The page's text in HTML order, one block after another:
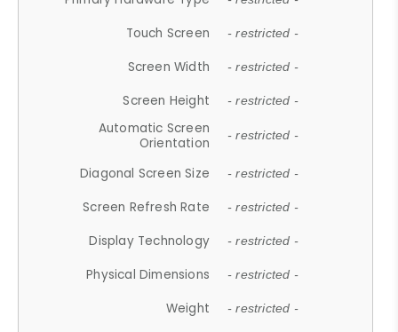
Touch Screen - restricted -
Screen Width - restricted -
Screen Height - restricted -
Automatic Screen
Orientation
- restricted -
Diagonal Screen Size - restricted -
Screen Refresh Rate - restricted -
Display Technology - restricted -
Physical Dimensions - restricted -
Weight - restricted -